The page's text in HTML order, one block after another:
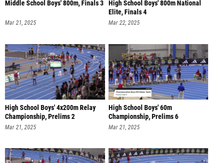
Middle School Boys' 800m, Finals 3
Mar 21, 2025
High School Boys' 800m National
Elite, Finals 4
Mar 22, 2025
High School Boys' 4x200m Relay
Championship, Prelims 2
Mar 21, 2025
High School Boys' 60m
Championship, Prelims 6
Mar 21, 2025